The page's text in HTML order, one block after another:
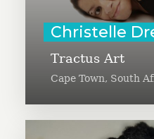
Christelle
Tractus Art
Cape Town, South